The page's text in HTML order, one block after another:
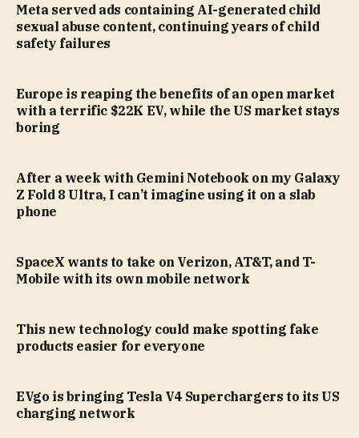
Meta served ads containing AI-generated child
sexual abuse content, continuing years of child
safety failures
Europe is reaping the benefits of an open market
with a terrific $22K EV, while the US market stays
boring
After a week with Gemini Notebook on my Galaxy
Z Fold 8 Ultra, I can’t imagine using it on a slab
phone
SpaceX wants to take on Verizon, AT&T, and T-
Mobile with its own mobile network
This new technology could make spotting fake
products easier for everyone
EVgo is bringing Tesla V4 Superchargers to its US
charging network